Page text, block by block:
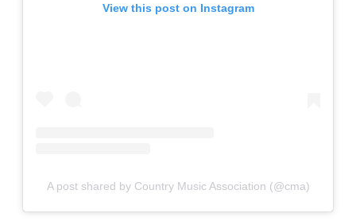
View this post on Instagram
A post shared by Country Music Association (@cma)